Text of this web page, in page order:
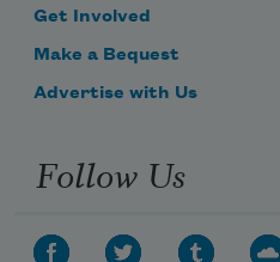
Get Involved
Make a Bequest
Advertise with Us
Follow Us